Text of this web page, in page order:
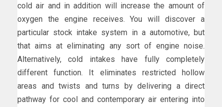
cold air and in addition will increase the amount of
oxygen the engine receives. You will discover a
particular stock intake system in a automotive, but
that aims at eliminating any sort of engine noise.
Alternatively, cold intakes have fully completely
different function. It eliminates restricted hollow
areas and twists and turns by delivering a direct
pathway for cool and contemporary air entering into